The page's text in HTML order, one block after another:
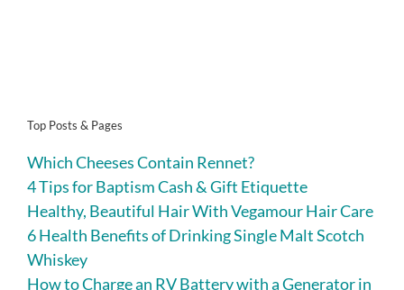
Top Posts & Pages
Which Cheeses Contain Rennet?
4 Tips for Baptism Cash & Gift Etiquette
Healthy, Beautiful Hair With Vegamour Hair Care
6 Health Benefits of Drinking Single Malt Scotch
Whiskey
How to Charge an RV Battery with a Generator in